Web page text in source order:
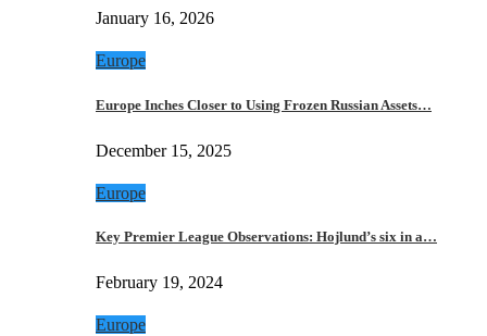
January 16, 2026
Europe
Europe Inches Closer to Using Frozen Russian Assets…
December 15, 2025
Europe
Key Premier League Observations: Hojlund’s six in a…
February 19, 2024
Europe